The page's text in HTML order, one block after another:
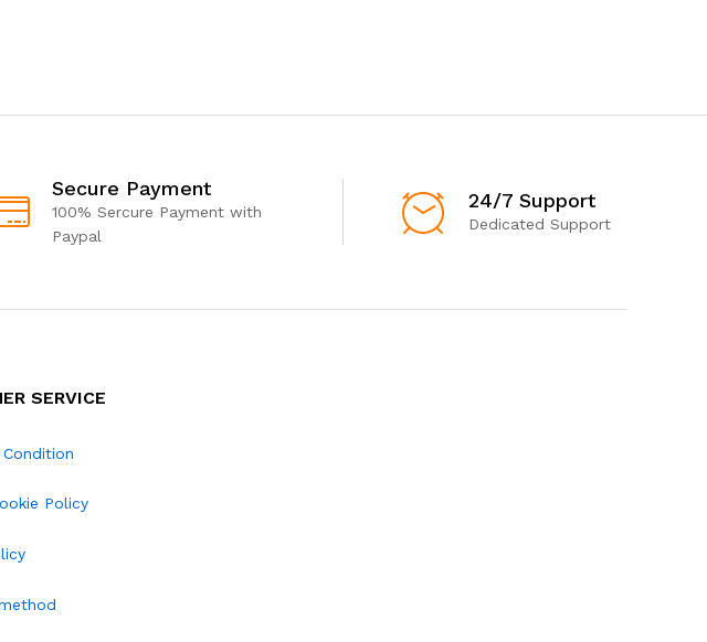
Secure Payment
100% Sercure Payment with
Paypal
24/7 Support
Dedicated Support
SERVICE
Policy